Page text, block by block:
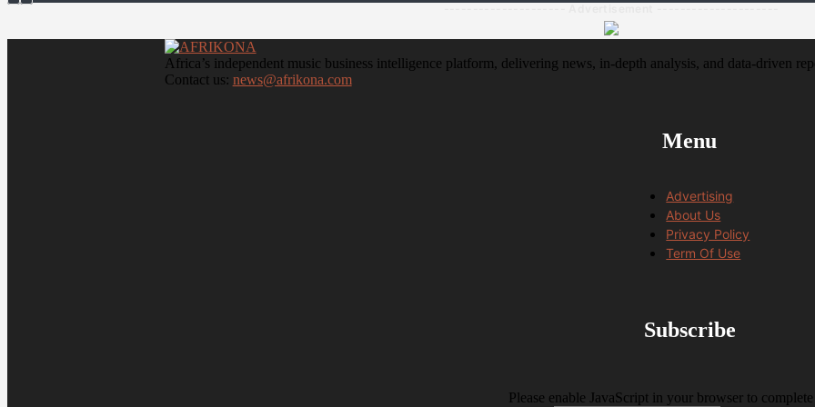
Africa’s independent music business intelligence platform, delivering news, in-depth analysis, and data-driven
Contact us: news@afrikona.com
Menu
Advertising
About Us
Privacy Policy
Term Of Use
Subscribe
Please enable JavaScript in your browser to